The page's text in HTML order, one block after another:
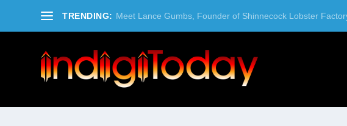
TRENDING: Meet Lance Gumbs, Founder of Shinnecock Lobster